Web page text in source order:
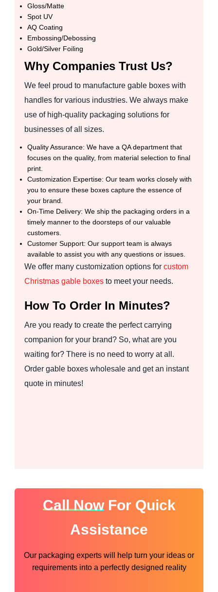
Gloss/Matte
Spot UV
AQ Coating
Embossing/Debossing
Gold/Silver Foiling
Why Companies Trust Us?
We feel proud to manufacture gable boxes with
handles for various industries. We always make
use of high-quality packaging solutions for
businesses of all sizes.
Quality Assurance: We have a QA department that
focuses on the quality, from material selection to final
print.
Customization Expertise: Our team works closely with
you to ensure these boxes capture the essence of
your brand.
On-Time Delivery: We ship the packaging orders in a
timely manner to the doorsteps of our valuable
customers.
Customer Support: Our support team is always
available to assist you with any questions or issues.
We offer many customization options for custom
Christmas gable boxes to meet your needs.
How To Order In Minutes?
Are you ready to create the perfect carrying
companion for your brand? So, what are you
waiting for? There is no need to worry at all.
Order gable boxes wholesale and get an instant
quote in minutes!
Call NowFor Quick
Assistance
Our packaging experts will help turn your ideas or
requirements into a perfectly designed reality